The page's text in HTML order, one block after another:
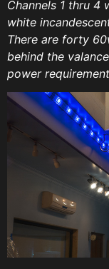
Channels 1 thru 4
white
There are forty
behind the
power